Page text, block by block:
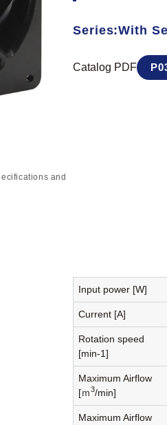
and
Series:With
Catalog PDF
Input power [W]
Current [A]
Rotation speed
[min-1]
Maximum Airflow
[ｍ3/min]
Maximum Airflow